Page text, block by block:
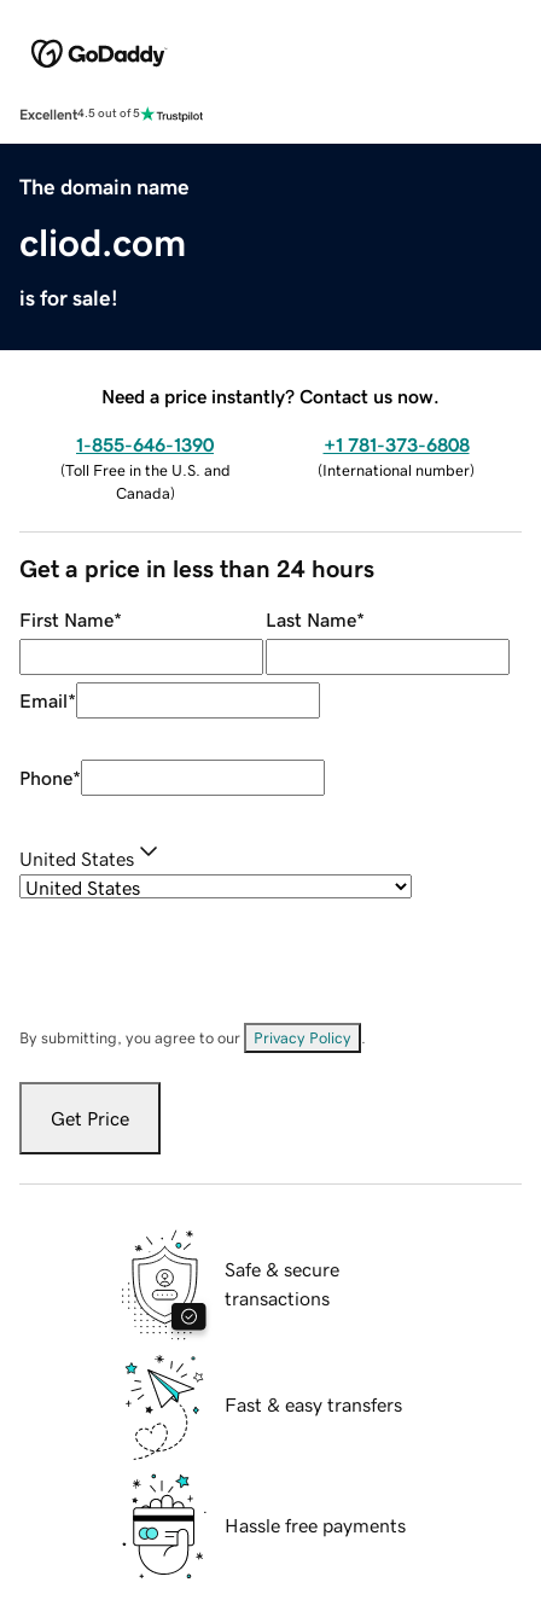
Excellent4.5 out of 5
The domain name
cliod.com
is for sale!
Need a price instantly? Contact us now.
1-855-646-1390
(Toll Free in the U.S. and
Canada)
+1 781-373-6808
(International number)
Get a price in less than 24 hours
First Name* Last Name*
Email*
Phone*
United States
By submitting, you agree to our Privacy Policy
Get Price
Safe & secure
transactions
Fast & easy transfers
Hassle free payments